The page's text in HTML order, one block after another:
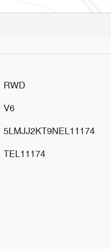
RWD
V6
5LMJJ2KT9NEL11174
TEL11174